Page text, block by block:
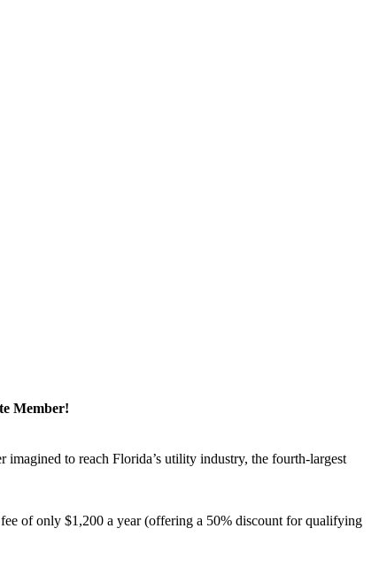
Member!
imagined to reach Florida’s utility industry, the fourth-largest
of only $1,200 a year (offering a 50% discount for qualifying